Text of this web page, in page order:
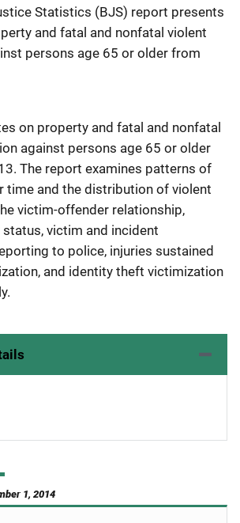
Statistics (BJS) report presents
and fatal and nonfatal violent
persons age 65 or older from
on property and fatal and nonfatal
against persons age 65 or older
The report examines patterns of
time and the distribution of violent
victim-offender relationship,
victim and incident
to police, injuries sustained
and identity theft victimization
1, 2014